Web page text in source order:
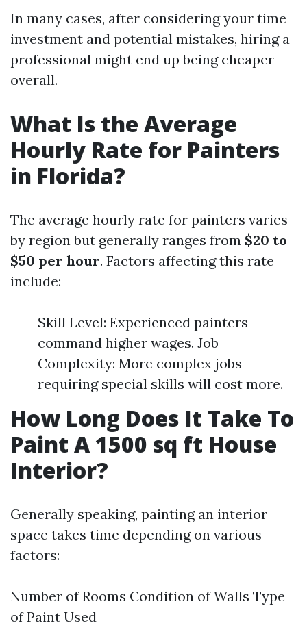
In many cases, after considering your time
investment and potential mistakes, hiring a
professional might end up being cheaper
overall.
What Is the Average
Hourly Rate for Painters
in Florida?
The average hourly rate for painters varies
by region but generally ranges from $20 to
$50 per hour. Factors affecting this rate
include:
Skill Level: Experienced painters
command higher wages. Job
Complexity: More complex jobs
requiring special skills will cost more.
How Long Does It Take To
Paint A 1500 sq ft House
Interior?
Generally speaking, painting an interior
space takes time depending on various
factors:
Number of Rooms Condition of Walls Type
of Paint Used